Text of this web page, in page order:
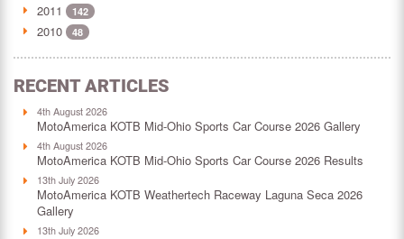
2011 142
2010 48
RECENT ARTICLES
4th August 2026
MotoAmerica KOTB Mid-Ohio Sports Car Course 2026 Gallery
4th August 2026
MotoAmerica KOTB Mid-Ohio Sports Car Course 2026 Results
13th July 2026
MotoAmerica KOTB Weathertech Raceway Laguna Seca 2026
Gallery
13th July 2026